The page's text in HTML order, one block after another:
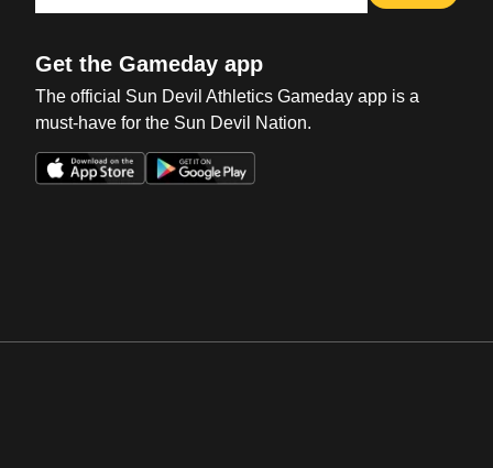
Get the Gameday app
The official Sun Devil Athletics Gameday app is a
must-have for the Sun Devil Nation.